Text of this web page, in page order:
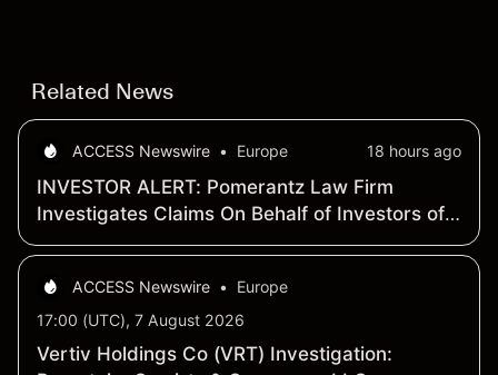
Related News
ACCESS Newswire • Europe 18 hours ago
INVESTOR ALERT: Pomerantz Law Firm
Investigates Claims On Behalf of Investors of
Vertiv Holdings Co - VRT
ACCESS Newswire •
Europe
17:00 (UTC), 7 August 2026
Vertiv Holdings Co (VRT) Investigation: